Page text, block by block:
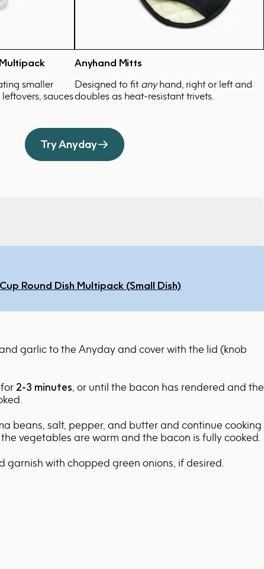
smaller
sauces
Anyhand Mitts
Designed to fit anyhand, right or left and
doubles as heat-resistant trivets.
Try Anyday
Round Dish Multipack (Small Dish)
garlic to the Anyday and cover with the lid (knob
2-3 minutes , or until the bacon has rendered and the
beans, salt, pepper, and butter and continue cooking
vegetables are warm and the bacon is fully cooked.
garnish with chopped green onions, if desired.